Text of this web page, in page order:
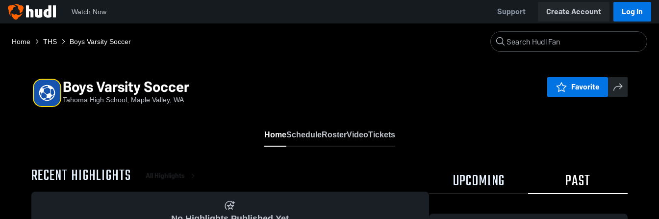
Watch Now Support Create Account Log In
Home THS Boys Varsity Soccer
Boys Varsity Soccer
Tahoma High School, Maple Valley, WA
Favorite
HomeScheduleRosterVideoTickets
RECENT HIGHLIGHTS All Highlights UPCOMING PAST